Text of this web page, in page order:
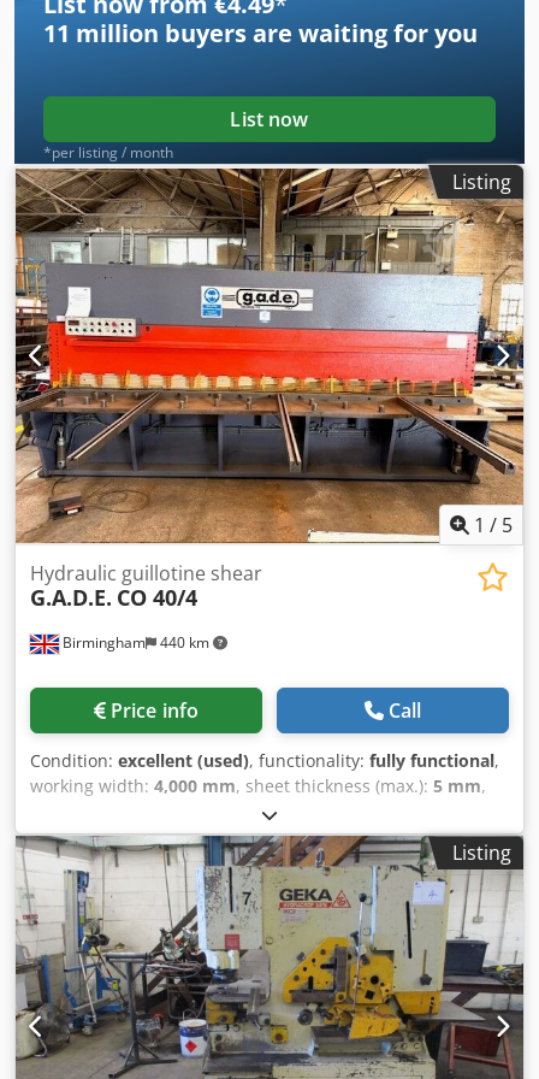
11 million buyers are waiting for you
List now
*per listing / month
Listing
1 / 5
Birmingham 440 km
Hydraulic guillotine shear
G.A.D.E. CO 40/4
Price info Call
Condition: excellent (used), functionality: fully functional,
working width: 4,000 mm, sheet thickness (max.): 5 mm,
, Equipment:
Sale; 1 used 4metre Gade guillotine c/w non magnetic rear
sheet support Dedpfxsztczho Apdokr The G.A.D.E. CO 40/4
is an Italian-made hydraulic guillotine sheet metal shear
from the manufacturer's "Business" series. It features a
robust monolithic welded structure designed for precise,
straight cuts in metal fabrication workshops. Machine
Specifications Cutting Length: 4050 mm / 4metre Maximum
Cutting Thickness: 4 mm (often rated up to 4/5 mm
depending on material tensile strength) Build: Heavy-duty
electro-welded monolithic frame, precision-machined for
Listing